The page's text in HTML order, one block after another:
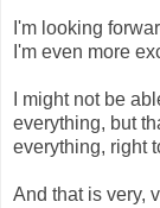
I'm looking
I'm even more
I might not be
everything, but
everything, right
And that is very,